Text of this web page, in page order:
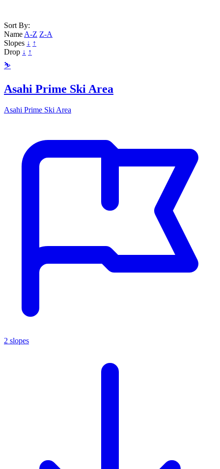
Sort By:
Name A-Z Z-A
Slopes ↓ ↑
Drop ↓ ↑
⛷️
Asahi Prime Ski Area
Asahi Prime Ski Area
2 slopes